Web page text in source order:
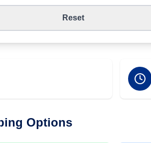
Reset
Options